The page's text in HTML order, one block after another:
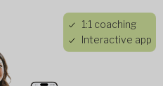
1:1 coaching
Interactive app